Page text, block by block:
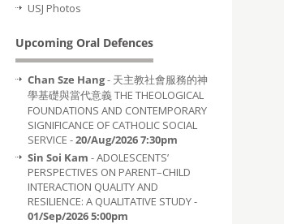
USJ Photos
Upcoming Oral Defences
Chan Sze Hang- 天主教社會服務的神
學基礎與當代意義 THE THEOLOGICAL
FOUNDATIONS AND CONTEMPORARY
SIGNIFICANCE OF CATHOLIC SOCIAL
SERVICE -20/Aug/2026 7:30pm
Sin Soi Kam - ADOLESCENTS’
PERSPECTIVES ON PARENT–CHILD
INTERACTION QUALITY AND
RESILIENCE: A QUALITATIVE STUDY -
01/Sep/2026 5:00pm